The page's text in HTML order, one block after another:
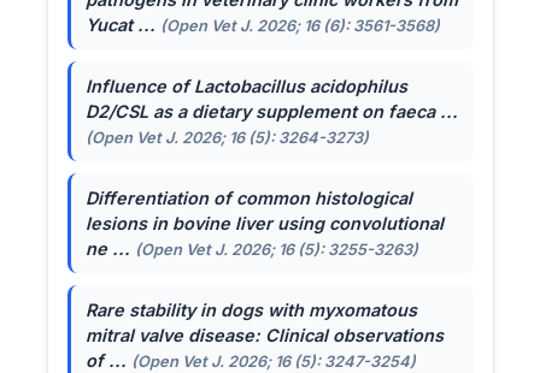
Yucat ... (Open Vet J. 2026; 16 (6): 3561-3568)
Influence ofLactobacillus acidophilus
D2/CSL as a dietary supplement on faeca ...
(Open Vet J. 2026; 16 (5): 3264-3273)
Differentiation of common histological
lesions in bovine liver using convolutional
ne ... (Open Vet J. 2026; 16 (5): 3255-3263)
Rare stability in dogs with myxomatous
mitral valve disease: Clinical observations
of ... (Open Vet J. 2026; 16 (5): 3247-3254)